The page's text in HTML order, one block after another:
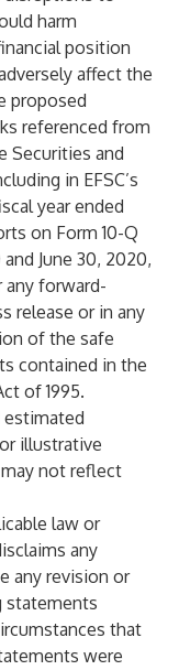
harm
position
affect the
proposed
referenced from
Securities and
in EFSC’s
year ended
on Form 10-Q
June 30, 2020,
any forward-
release or in any
of the safe
contained in the
of 1995.
estimated
illustrative
not reflect
law or
any
any revision or
statements
that
were